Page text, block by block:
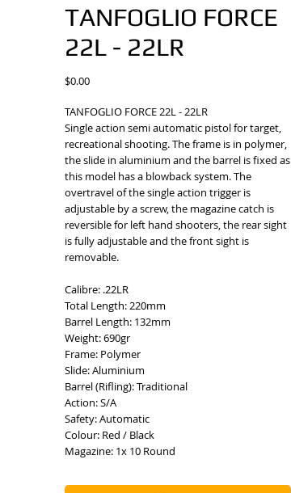
TANFOGLIO FORCE
22L - 22LR
$0.00Price
TANFOGLIO FORCE 22L - 22LR
Single action semi automatic pistol for target,
recreational shooting. The frame is in polymer,
the slide in aluminium and the barrel is fixed as
this model has a blowback system. The
overtravel of the single action trigger is
adjustable by a screw, the magazine catch is
reversible for left hand shooters, the rear sight
is fully adjustable and the front sight is
removable.
Calibre: .22LR
Total Length: 220mm
Barrel Length: 132mm
Weight: 690gr
Frame: Polymer
Slide: Aluminium
Barrel (Rifling): Traditional
Action: S/A
Safety: Automatic
Colour: Red / Black
Magazine: 1x 10 Round